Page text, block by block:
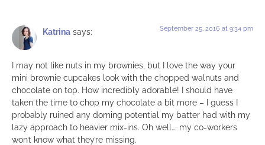
Katrina says: September 25, 2016 at 9:34 pm
I may not like nuts in my brownies, but I love the way your
mini brownie cupcakes look with the chopped walnuts and
chocolate on top. How incredibly adorable! I should have
taken the time to chop my chocolate a bit more – I guess I
probably ruined any doming potential my batter had with my
lazy approach to heavier mix-ins. Oh well…. my co-workers
won’t know what they’re missing.